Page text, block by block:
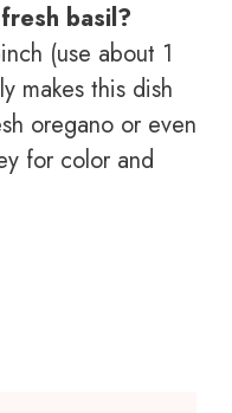
basil?
(use about 1
makes this dish
oregano or even
for color and